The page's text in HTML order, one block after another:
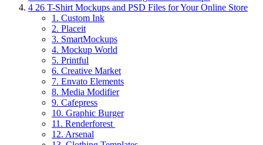
4 26 T-Shirt Mockups and PSD Files for Your Online Store
1. Custom Ink
2. Placeit
3. SmartMockups
4. Mockup World
5. Printful
6. Creative Market
7. Envato Elements
8. Media Modifier
9. Cafepress
10. Graphic Burger
11. Renderforest
12. Arsenal